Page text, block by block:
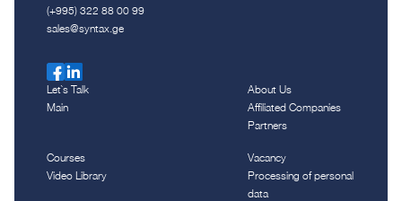
(+995) 322 88 00 99
sales@syntax.ge
Let`s Talk
Main
About Us
Affiliated Companies
Partners
Courses
Video Library
Vacancy
Processing of personal
data